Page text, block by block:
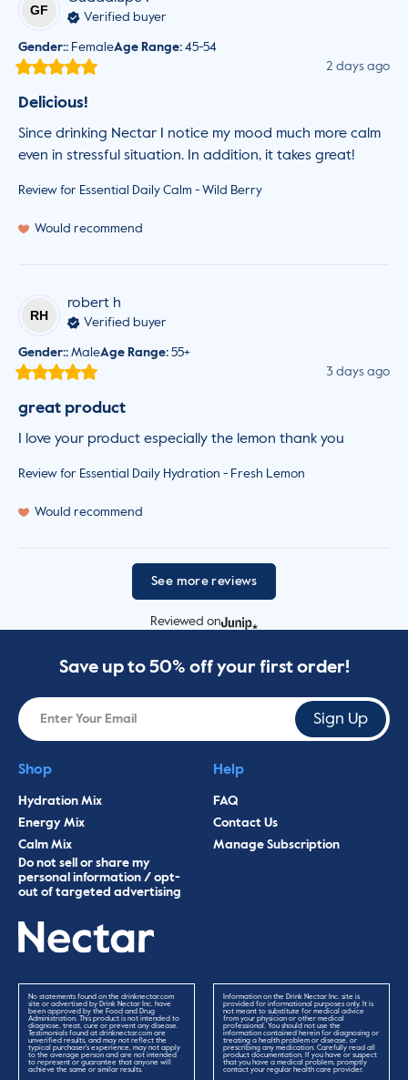
GF
Verified buyer
Gender:: FemaleAge Range: 45-54
2 days ago
Delicious!
Since drinking Nectar I notice my mood much more calm
even in stressful situation. In addition, it takes great!
Review for Essential Daily Calm - Wild Berry
Would recommend
RH
robert h
Verified buyer
Gender:: MaleAge Range: 55+
3 days ago
great product
I love your product especially the lemon thank you
Review for Essential Daily Hydration - Fresh Lemon
Would recommend
See more reviews
Reviewed on
Save up to 50% off your first order!
Sign Up
Shop
Hydration Mix
Energy Mix
Calm Mix
Do not sell or share my
personal information / opt-
out of targeted advertising
Help
FAQ
Contact Us
Manage Subscription
No statements found on the drinknectar.com
site or advertised by Drink Nectar Inc. have
been approved by the Food and Drug
Administration. This product is not intended to
diagnose, treat, cure or prevent any disease.
Testimonials found at drinknectar.com are
unverified results, and may not reflect the
typical purchaser's experience, may not apply
to the average person and are not intended
to represent or guarantee that anyone will
achieve the same or similar results.
Information on the Drink Nectar Inc. site is
provided for informational purposes only. It is
not meant to substitute for medical advice
from your physician or other medical
professional. You should not use the
information contained herein for diagnosing or
treating a health problem or disease, or
prescribing any medication. Carefully read all
product documentation. If you have or suspect
that you have a medical problem, promptly
contact your regular health care provider.